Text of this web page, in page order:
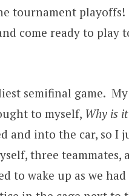
tournament
come ready to play
semifinal game.
to myself, Why is
and into the car, so I
three teammates,
to wake up as we